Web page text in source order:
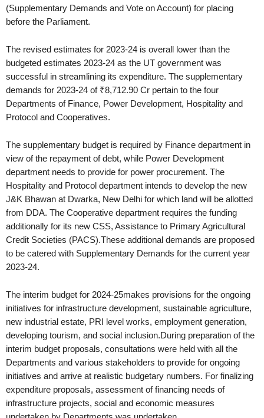
(Supplementary Demands and Vote on Account) for placing
before the Parliament.
The revised estimates for 2023-24 is overall lower than the
budgeted estimates 2023-24 as the UT government was
successful in streamlining its expenditure. The supplementary
demands for 2023-24 of ₹8,712.90 Cr pertain to the four
Departments of Finance, Power Development, Hospitality and
Protocol and Cooperatives.
The supplementary budget is required by Finance department in
view of the repayment of debt, while Power Development
department needs to provide for power procurement. The
Hospitality and Protocol department intends to develop the new
J&K Bhawan at Dwarka, New Delhi for which land will be allotted
from DDA. The Cooperative department requires the funding
additionally for its new CSS, Assistance to Primary Agricultural
Credit Societies (PACS).These additional demands are proposed
to be catered with Supplementary Demands for the current year
2023-24.
The interim budget for 2024-25makes provisions for the ongoing
initiatives for infrastructure development, sustainable agriculture,
new industrial estate, PRI level works, employment generation,
developing tourism, and social inclusion.During preparation of the
interim budget proposals, consultations were held with all the
Departments and various stakeholders to provide for ongoing
initiatives and arrive at realistic budgetary numbers. For finalizing
expenditure proposals, assessment of financing needs of
infrastructure projects, social and economic measures